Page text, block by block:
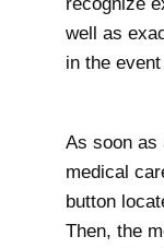
recognize
well as
in the
As soon as
medical
button
Then, the